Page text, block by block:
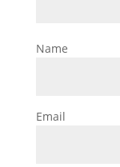
Name
Email